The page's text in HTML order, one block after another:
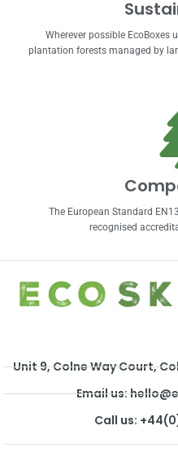
Wherever possible EcoBoxes
plantation forests managed by
The European Standard
recognised
Unit 9, Colne Way Court,
Email us:
Call us: